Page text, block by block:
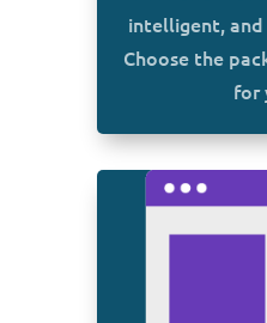
intelligent,
Choose the
for